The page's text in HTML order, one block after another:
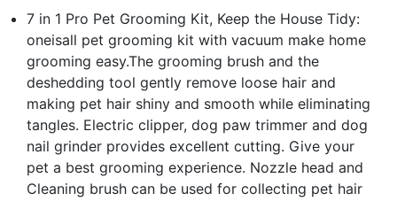
7 in 1 Pro Pet Grooming Kit, Keep the House Tidy:
oneisall pet grooming kit with vacuum make home
grooming easy.The grooming brush and the
deshedding tool gently remove loose hair and
making pet hair shiny and smooth while eliminating
tangles. Electric clipper, dog paw trimmer and dog
nail grinder provides excellent cutting. Give your
pet a best grooming experience. Nozzle head and
Cleaning brush can be used for collecting pet hair